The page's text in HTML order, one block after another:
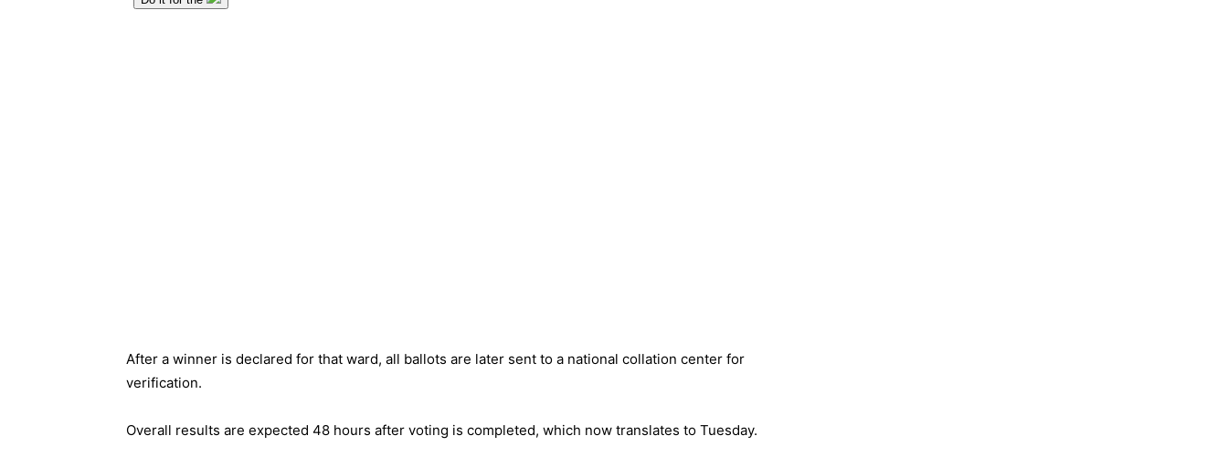
After a winner is declared for that ward, all ballots are later sent to a national collation center for
verification.
Overall results are expected 48 hours after voting is completed, which now translates to Tuesday.